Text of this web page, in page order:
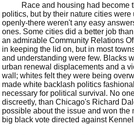
Race and housing had become
politics, but by their nature cities
openly-there weren't any easy
ones. Some cities did a better job
an admirable Community Relations
in keeping the lid on, but in most
and understanding were few. Blacks
urban renewal displacements and a
wall; whites felt they were being
made white backlash politics
necessary for political survival. No
discreetly, than Chicago's Richard
possible about the issue and won the
big black vote directed against